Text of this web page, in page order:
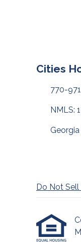
Cities
770-
NMLS:
Do Not